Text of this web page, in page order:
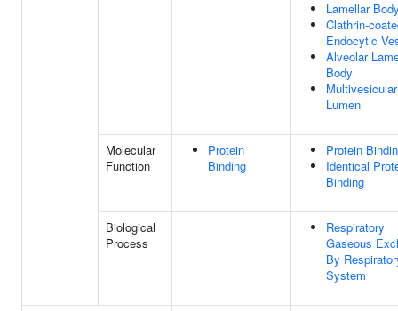
Lamellar
Clathrin-
Endocytic
Alveolar
Body
Lumen
Molecular
Function
Protein
Binding
Protein
Identical
Binding
Biological
Process
Respiratory
Gaseous
By
System